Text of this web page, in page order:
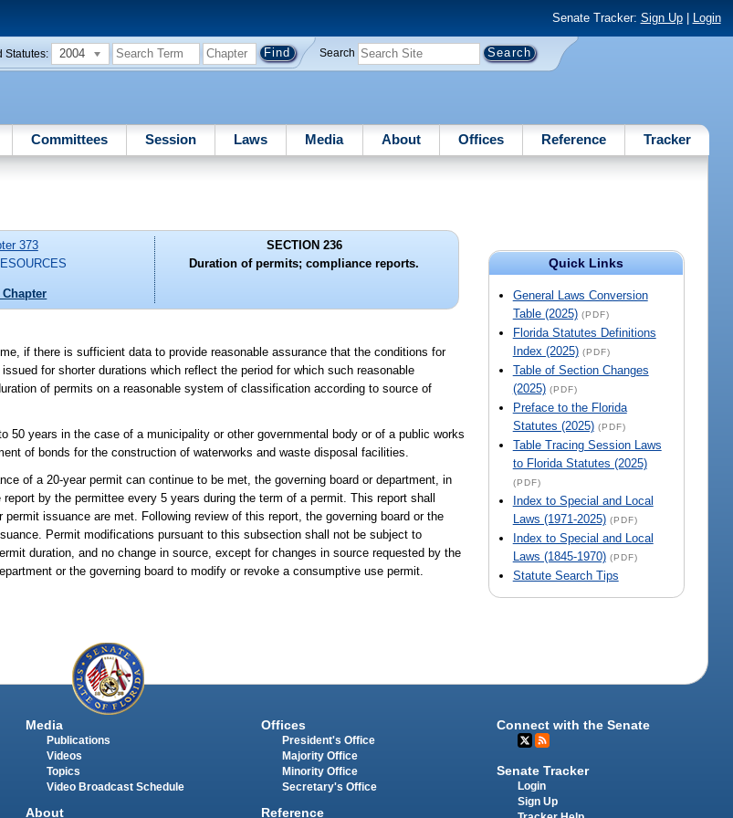
Senate Tracker: Sign Up| Login
Statutes: 2004 Search
Committees Session Laws Media About Offices Reference Tracker
Quick Links
General Laws Conversion
Table (2025) (PDF)
Florida Statutes Definitions
Index (2025) (PDF)
Table of Section Changes
(2025) (PDF)
Preface to the Florida
Statutes (2025) (PDF)
Table Tracing Session Laws
to Florida Statutes (2025)
(PDF)
Index to Special and Local
Laws (1971-2025) (PDF)
Index to Special and Local
Laws (1845-1970) (PDF)
Statute Search Tips
373
Chapter
SECTION 236
Duration of permits; compliance reports.
if there is sufficient data to provide reasonable assurance that the conditions for
for shorter durations which reflect the period for which such reasonable
of permits on a reasonable system of classification according to source of
years in the case of a municipality or other governmental body or of a public works
of bonds for the construction of waterworks and waste disposal facilities.
of a 20-year permit can continue to be met, the governing board or department, in
by the permittee every 5 years during the term of a permit. This report shall
issuance are met. Following review of this report, the governing board or the
Permit modifications pursuant to this subsection shall not be subject to
duration, and no change in source, except for changes in source requested by the
or the governing board to modify or revoke a consumptive use permit.
Media
Publications
Videos
Topics
Video Broadcast Schedule
About
Offices
President's Office
Majority Office
Minority Office
Secretary's Office
Reference
Connect with the Senate
Senate Tracker
Login
Sign Up